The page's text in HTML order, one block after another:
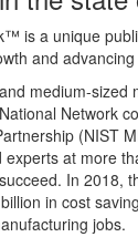
is a unique
and
medium-sized
Network
(NIST
at more
In 2018,
in cost
jobs.